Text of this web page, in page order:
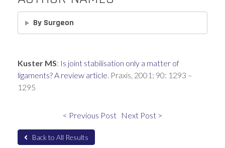
By Surgeon
Kuster MS: Is joint stabilisation only a matter of
ligaments? A review article. Praxis, 2001; 90: 1293 –
1295
< Previous Post Next Post >
Back to All Results